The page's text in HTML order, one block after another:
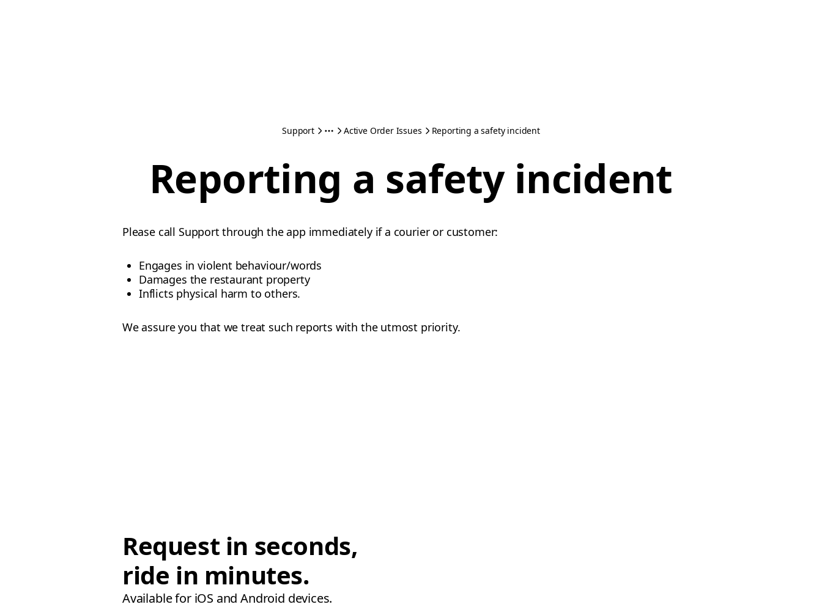
Support Active Order Issues Reporting a safety incident
Reporting a safety incident
Please call Support through the app immediately if a courier or customer:
Engages in violent behaviour/words
Damages the restaurant property
Inflicts physical harm to others.
We assure you that we treat such reports with the utmost priority.
Request in seconds,
ride in minutes.
Available for iOS and Android devices.